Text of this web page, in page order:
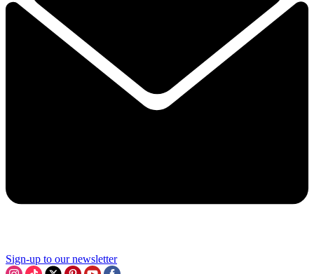
Sign-up to our newsletter